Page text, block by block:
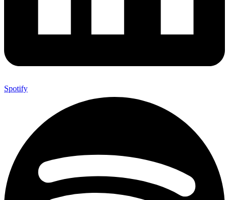
Spotify